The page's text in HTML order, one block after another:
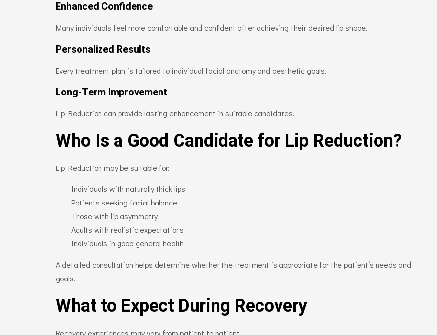
Enhanced Confidence
Many individuals feel more comfortable and confident after achieving their desired lip shape.
Personalized Results
Every treatment plan is tailored to individual facial anatomy and aesthetic goals.
Long-Term Improvement
Lip Reduction can provide lasting enhancement in suitable candidates.
Who Is a Good Candidate for Lip Reduction?
Lip Reduction may be suitable for:
Individuals with naturally thick lips
Patients seeking facial balance
Those with lip asymmetry
Adults with realistic expectations
Individuals in good general health
A detailed consultation helps determine whether the treatment is appropriate for the patient’s needs and
goals.
What to Expect During Recovery
Recovery experiences may vary from patient to patient.